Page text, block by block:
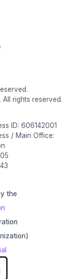
. All rights reserved.
ID: 606142001
/ Main Office:
the